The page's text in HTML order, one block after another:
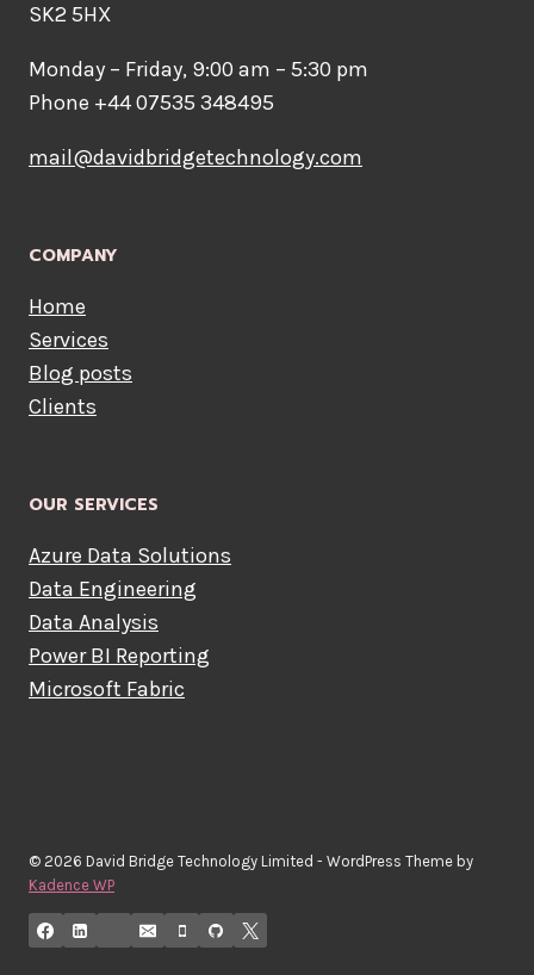
SK2 5HX
Monday – Friday, 9:00 am – 5:30 pm
Phone +44 07535 348495
mail@davidbridgetechnology.com
COMPANY
Home
Services
Blog posts
Clients
OUR SERVICES
Azure Data Solutions
Data Engineering
Data Analysis
Power BI Reporting
Microsoft Fabric
© 2026 David Bridge Technology Limited - WordPress Theme by
Kadence WP